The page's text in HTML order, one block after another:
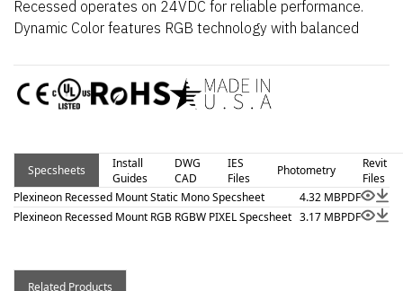
Recessed operates on 24VDC for reliable performance.
Dynamic Color features RGB technology with balanced
while Smart Pixel enables cascading and chasing effects.
Static Color provides vivid, single-color illumination in a
durable housing suitable for interior, outdoor, and open-air
Specsheets
Install
Guides
DWG
CAD
IES
Files
Photometry
Revit
Files
Plexineon Recessed Mount Static Mono Specsheet
4.32 MBPDF
Plexineon Recessed Mount RGB RGBW PIXEL Specsheet 3.17 MBPDF
Related Products